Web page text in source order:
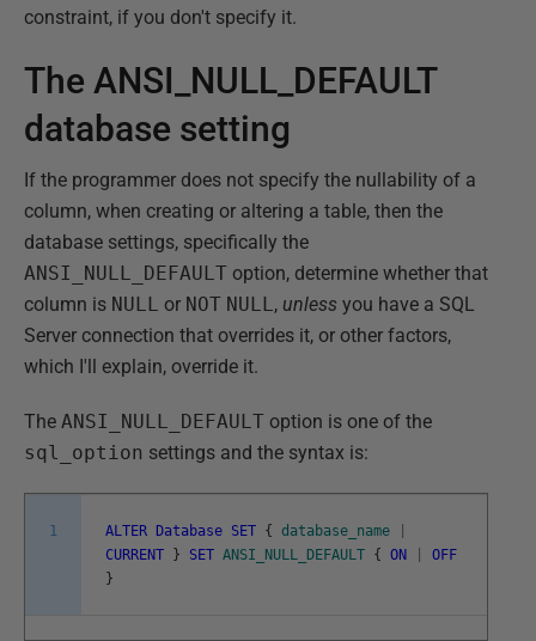
constraint, if you don't specify it.
The ANSI_NULL_DEFAULT
database setting
If the programmer does not specify the nullability of a
column, when creating or altering a table, then the
database settings, specifically the
ANSI_NULL_DEFAULT option, determine whether that
column is NULL or NOT NULL, unless you have a SQL
Server connection that overrides it, or other factors,
which I'll explain, override it.
The ANSI_NULL_DEFAULT option is one of the
sql_option settings and the syntax is:
1 ALTER Database SET { database_name
CURRENT
} SET ANSI_NULL_DEFAULT { ON
OFF
}